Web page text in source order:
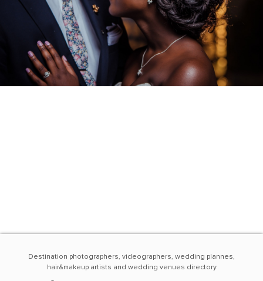
Destination photographers, videographers, wedding plannes,
hair&makeup artists and wedding venues directory